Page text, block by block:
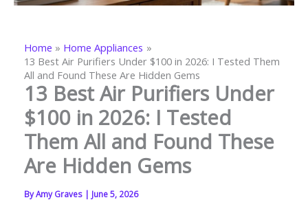
Home
Home Appliances
13 Best Air Purifiers Under $100 in 2026: I Tested Them
All and Found These Are Hidden Gems
13 Best Air Purifiers Under
$100 in 2026: I Tested
Them All and Found These
Are Hidden Gems
ByAmy Graves | June 5, 2026